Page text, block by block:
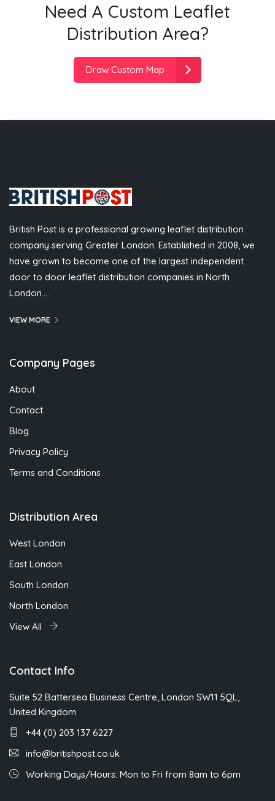
Need A Custom Leaflet
Distribution Area?
Draw Custom Map
British Post is a professional growing leaflet distribution
company serving Greater London. Established in 2008, we
have grown to become one of the largest independent
door to door leaflet distribution companies in North
London….
VIEW MORE
Company Pages
About
Contact
Blog
Privacy Policy
Terms and Conditions
Distribution Area
West London
East London
South London
North London
View All
Contact Info
Suite 52 Battersea Business Centre, London SW11 5QL,
United Kingdom
+44 (0) 203 137 6227
info@britishpost.co.uk
Working Days/Hours: Mon to Fri from 8am to 6pm